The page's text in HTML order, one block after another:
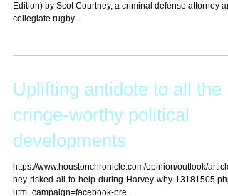
Several years ago I published Legal Street Smarts
Uplifting antidote to all the
cringe-worthy political
developments
https://www.houstonchronicle.com/opinion/outlook/